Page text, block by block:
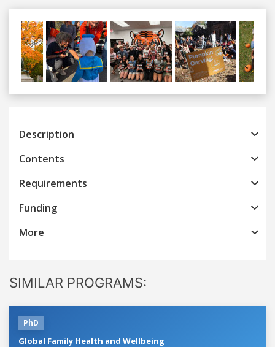
Previous
Description
Contents
Requirements
Funding
More
SIMILAR PROGRAMS:
PhD
Global Family Health and Wellbeing